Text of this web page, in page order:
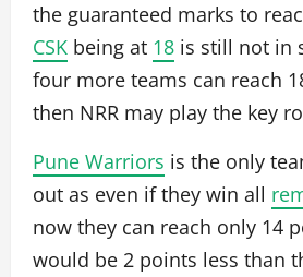
the guaranteed marks to
CSK being at 18 is still not in
four more teams can reach
then NRR may play the key
Pune Warriors is the only
out as even if they win all
now they can reach only 14
would be 2 points less than